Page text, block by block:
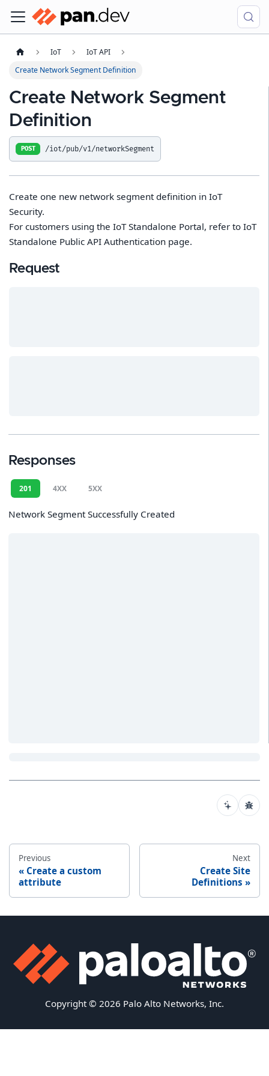
IoT
IoT API
Create Network Segment Definition
Create Network Segment
Definition
POST /iot/pub/v1/networkSegment
Create one new network segment definition in IoT
Security.
For customers using the IoT Standalone Portal, refer to IoT
Standalone Public API Authentication page.
Request
Responses
201 4XX 5XX
Network Segment Successfully Created
Previous
Create a custom
attribute
Next
Create Site
Definitions
Copyright © 2026 Palo Alto Networks, Inc.